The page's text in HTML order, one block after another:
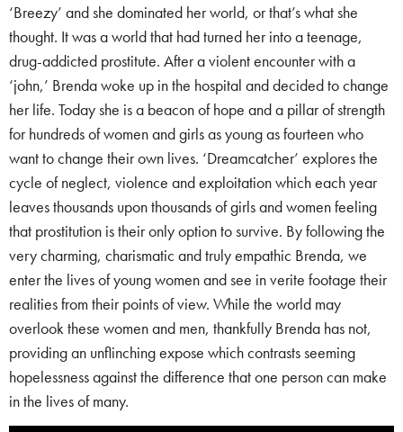
‘Breezy’ and she dominated her world, or that’s what she
thought. It was a world that had turned her into a teenage,
drug-addicted prostitute. After a violent encounter with a
‘john,’ Brenda woke up in the hospital and decided to change
her life. Today she is a beacon of hope and a pillar of strength
for hundreds of women and girls as young as fourteen who
want to change their own lives. ‘Dreamcatcher’ explores the
cycle of neglect, violence and exploitation which each year
leaves thousands upon thousands of girls and women feeling
that prostitution is their only option to survive. By following the
very charming, charismatic and truly empathic Brenda, we
enter the lives of young women and see in verite footage their
realities from their points of view. While the world may
overlook these women and men, thankfully Brenda has not,
providing an unflinching expose which contrasts seeming
hopelessness against the difference that one person can make
in the lives of many.